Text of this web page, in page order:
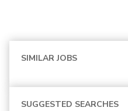
SIMILAR JOBS
SUGGESTED SEARCHES